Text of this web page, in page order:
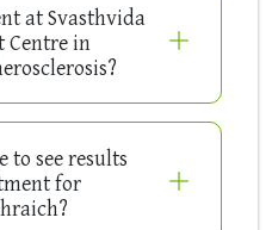
at Svasthvida
Centre in
to see results
for